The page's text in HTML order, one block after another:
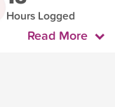
Hours Logged
Read More